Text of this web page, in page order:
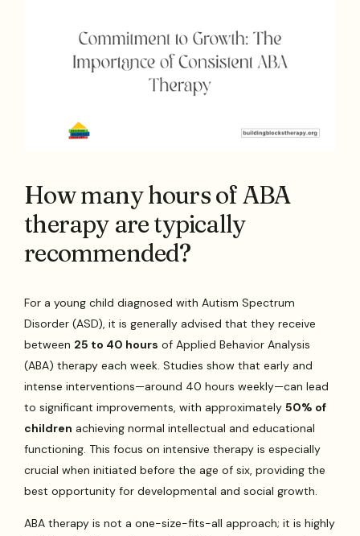
How many hours of ABA
therapy are typically
recommended?
For a young child diagnosed with Autism Spectrum
Disorder (ASD), it is generally advised that they receive
between 25 to 40 hours of Applied Behavior Analysis
(ABA) therapy each week. Studies show that early and
intense interventions—around 40 hours weekly—can lead
to significant improvements, with approximately50% of
children achieving normal intellectual and educational
functioning. This focus on intensive therapy is especially
crucial when initiated before the age of six, providing the
best opportunity for developmental and social growth.
ABA therapy is not a one-size-fits-all approach; it is highly